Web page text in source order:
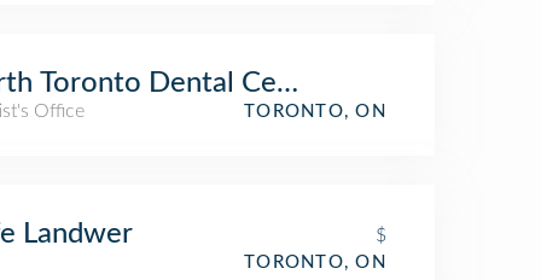
Toronto Dental Centre
Office TORONTO, ON
Landwer
$
TORONTO, ON